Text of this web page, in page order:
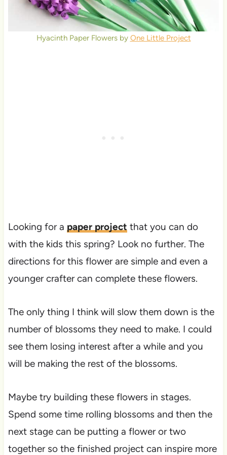
Hyacinth Paper Flowers by One Little Project
Looking for a paper project that you can do
with the kids this spring? Look no further. The
directions for this flower are simple and even a
younger crafter can complete these flowers.
The only thing I think will slow them down is the
number of blossoms they need to make. I could
see them losing interest after a while and you
will be making the rest of the blossoms.
Maybe try building these flowers in stages.
Spend some time rolling blossoms and then the
next stage can be putting a flower or two
together so the finished project can inspire more